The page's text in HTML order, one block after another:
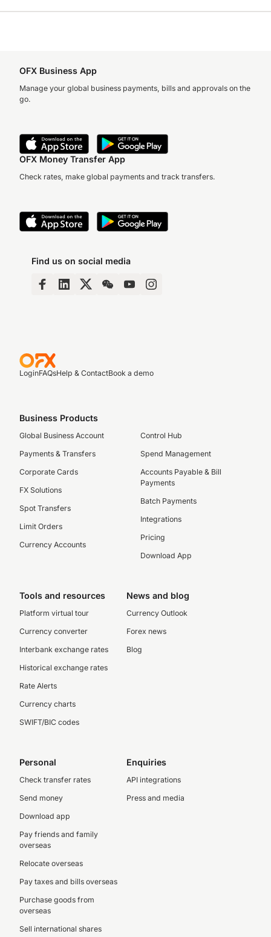
OFX Business App
Manage your global business payments, bills and approvals on the
go.
OFX Money Transfer App
Check rates, make global payments and track transfers.
Find us on social media
LoginFAQsHelp & ContactBook a demo
Business Products
Global Business Account
Payments & Transfers
Corporate Cards
FX Solutions
Spot Transfers
Limit Orders
Currency Accounts
Control Hub
Spend Management
Accounts Payable & Bill
Payments
Batch Payments
Integrations
Pricing
Download App
Tools and resources
Platform virtual tour
Currency converter
Interbank exchange rates
Historical exchange rates
Rate Alerts
Currency charts
SWIFT/BIC codes
News and blog
Currency Outlook
Forex news
Blog
Personal
Check transfer rates
Send money
Download app
Pay friends and family
overseas
Relocate overseas
Pay taxes and bills overseas
Purchase goods from
overseas
Sell international shares
Enquiries
API integrations
Press and media